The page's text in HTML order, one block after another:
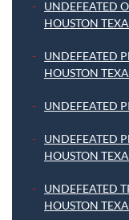
UNDEFEATED
HOUSTON
UNDEFEATED
HOUSTON
UNDEFEATED
UNDEFEATED
HOUSTON
UNDEFEATED
HOUSTON